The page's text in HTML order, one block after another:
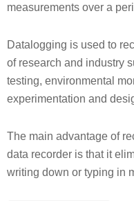
measurements over a
Datalogging is used to
of research and industry
testing, environmental
experimentation and
The main advantage of
data recorder is that it
writing down or typing in